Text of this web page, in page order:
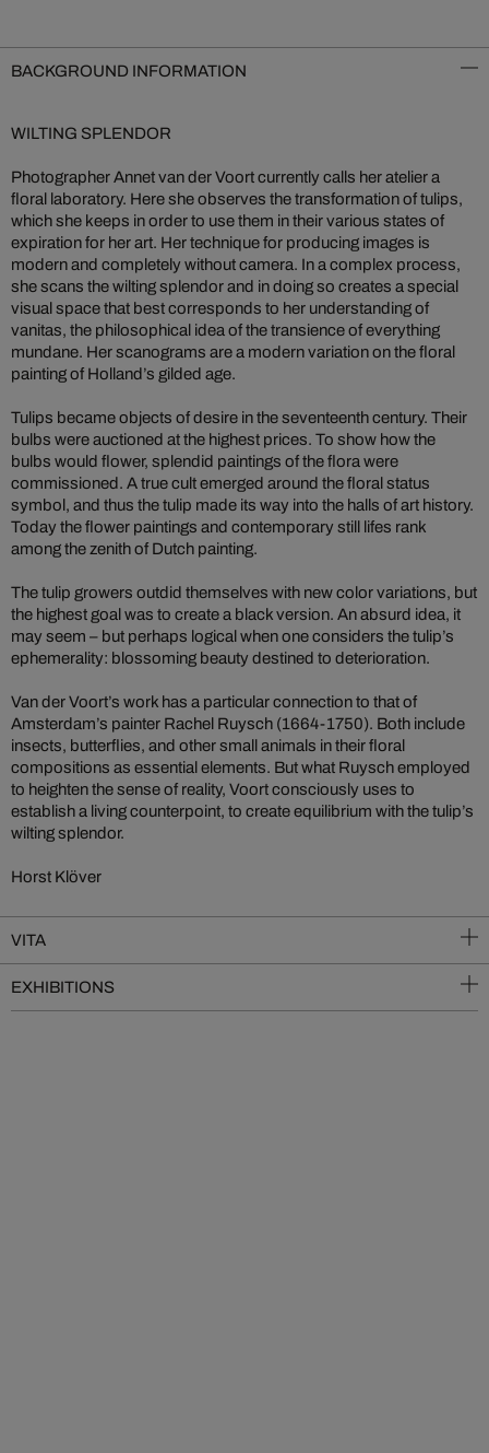
BACKGROUND INFORMATION
WILTING SPLENDOR
Photographer Annet van der Voort currently calls her atelier a
floral laboratory. Here she observes the transformation of tulips,
which she keeps in order to use them in their various states of
expiration for her art. Her technique for producing images is
modern and completely without camera. In a complex process,
she scans the wilting splendor and in doing so creates a special
visual space that best corresponds to her understanding of
vanitas, the philosophical idea of the transience of everything
mundane. Her scanograms are a modern variation on the floral
painting of Holland’s gilded age.
Tulips became objects of desire in the seventeenth century. Their
bulbs were auctioned at the highest prices. To show how the
bulbs would flower, splendid paintings of the flora were
commissioned. A true cult emerged around the floral status
symbol, and thus the tulip made its way into the halls of art history.
Today the flower paintings and contemporary still lifes rank
among the zenith of Dutch painting.
The tulip growers outdid themselves with new color variations, but
the highest goal was to create a black version. An absurd idea, it
may seem – but perhaps logical when one considers the tulip’s
ephemerality: blossoming beauty destined to deterioration.
Van der Voort’s work has a particular connection to that of
Amsterdam’s painter Rachel Ruysch (1664-1750). Both include
insects, butterflies, and other small animals in their floral
compositions as essential elements. But what Ruysch employed
to heighten the sense of reality, Voort consciously uses to
establish a living counterpoint, to create equilibrium with the tulip’s
wilting splendor.
Horst Klöver
VITA
EXHIBITIONS